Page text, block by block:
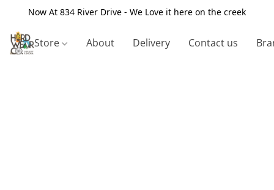
Now At 834 River Drive - We Love it here on the creek
Store About Delivery Contact us